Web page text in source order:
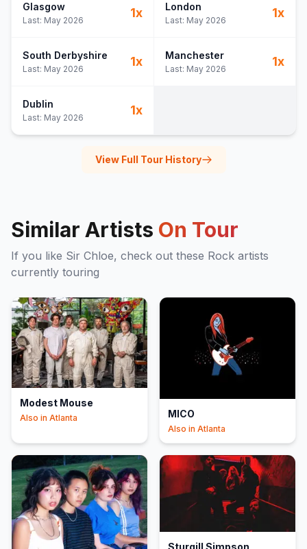
Glasgow
Last: May 2026
1x London
Last: May 2026
1x
South Derbyshire
Last: May 2026
1x Manchester
Last: May 2026
1x
Dublin
Last: May 2026
1x
View Full Tour History
Similar Artists On Tour
If you like Sir Chloe, check out these Rock artists
currently touring
Modest Mouse
Also in Atlanta MICO
Also in Atlanta
Sturgill Simpson